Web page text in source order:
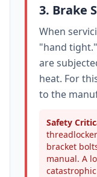
3. Brake
When
"hand
are
heat. For
to the
Safety
bracket
manual. A